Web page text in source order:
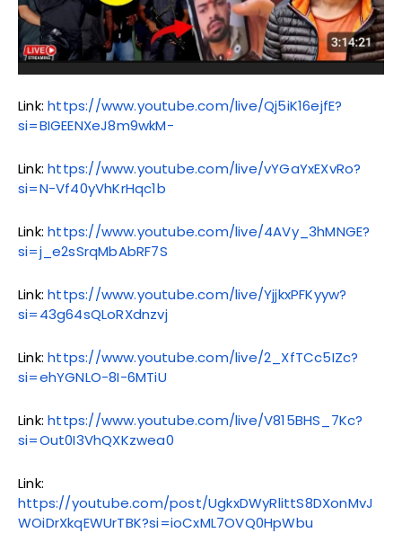
Link:https://www.youtube.com/live/Qj5iK16ejfE?
si=BIGEENXeJ8m9wkM-
Link:https://www.youtube.com/live/vYGaYxEXvRo?
si=N-Vf40yVhKrHqc1b
Link:https://www.youtube.com/live/4AVy_3hMNGE?
si=j_e2sSrqMbAbRF7S
Link:https://www.youtube.com/live/YjjkxPFKyyw?
si=43g64sQLoRXdnzvj
Link:https://www.youtube.com/live/2_XfTCc5IZc?
si=ehYGNLO-8I-6MTiU
Link:https://www.youtube.com/live/V815BHS_7Kc?
si=Out0I3VhQXKzwea0
Link:
https://youtube.com/post/UgkxDWyRlittS8DXonMvJ
WOiDrXkqEWUrTBK?si=ioCxML7OVQ0HpWbu